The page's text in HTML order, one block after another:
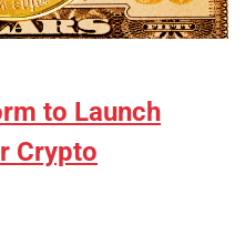
to Launch
Crypto